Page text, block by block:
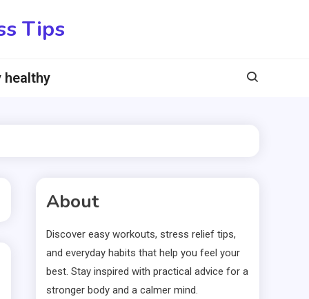
Tips
healthy
About
Discover easy workouts, stress relief tips,
and everyday habits that help you feel your
best. Stay inspired with practical advice for a
stronger body and a calmer mind.